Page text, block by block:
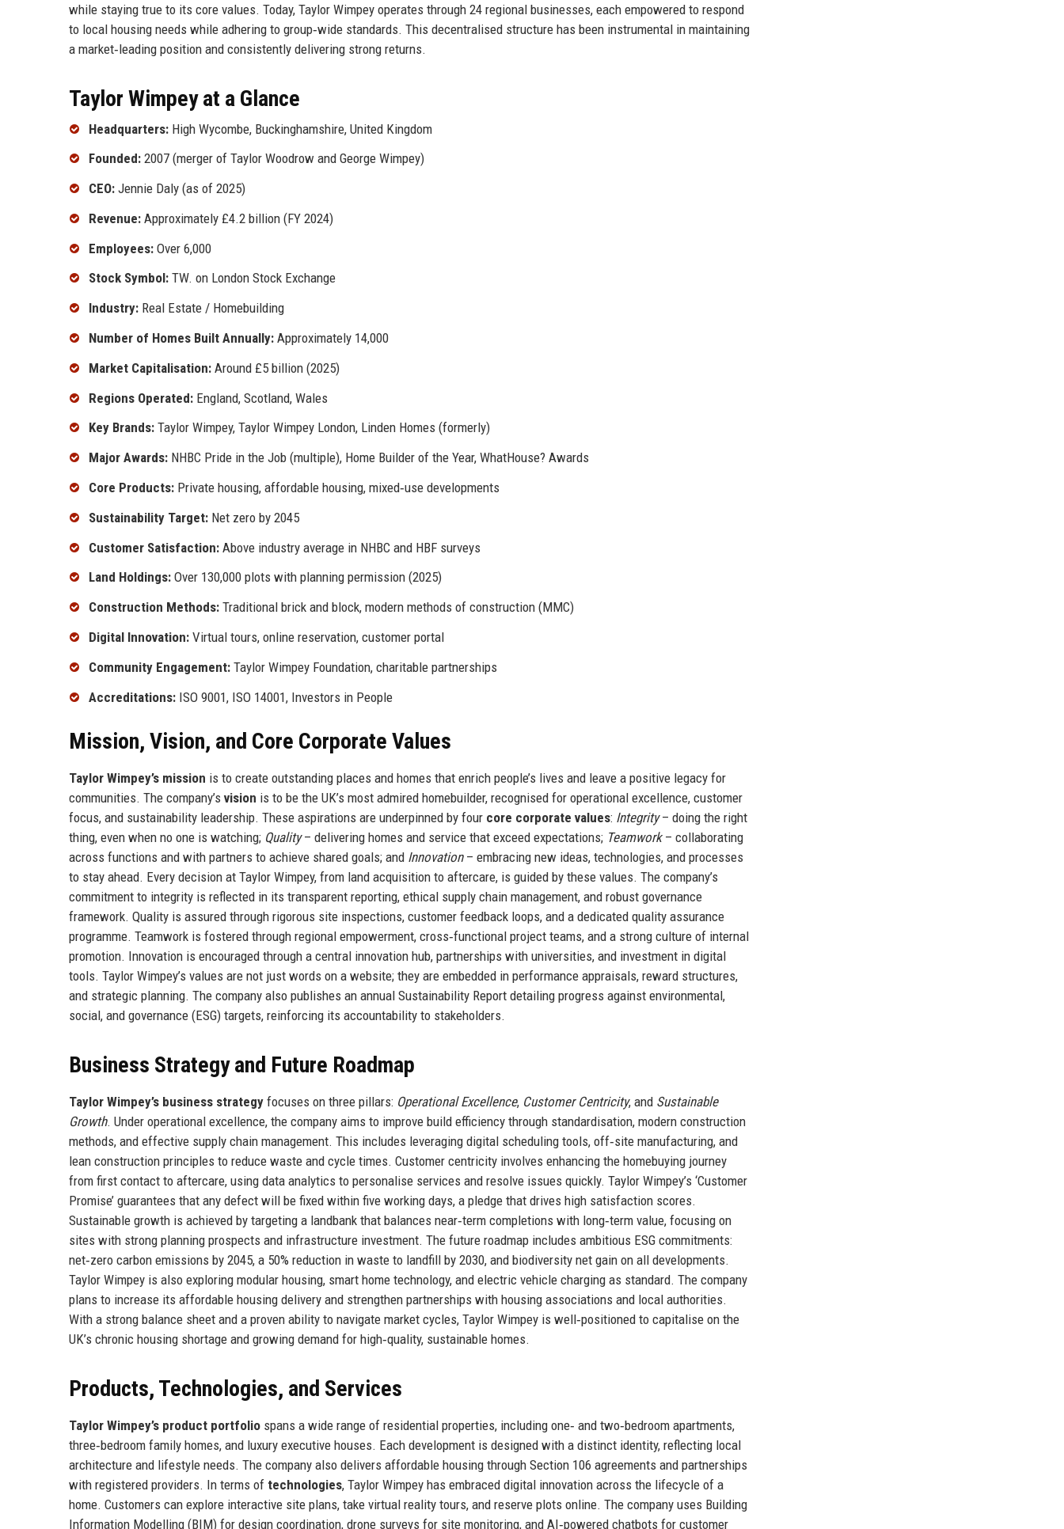
while staying true to its core values. Today, Taylor Wimpey operates through 24 regional businesses, each empowered to respond
to local housing needs while adhering to group‑wide standards. This decentralised structure has been instrumental in maintaining
a market‑leading position and consistently delivering strong returns.
Taylor Wimpey at a Glance
Headquarters: High Wycombe, Buckinghamshire, United Kingdom
Founded: 2007 (merger of Taylor Woodrow and George Wimpey)
CEO: Jennie Daly (as of 2025)
Revenue: Approximately £4.2 billion (FY 2024)
Employees: Over 6,000
Stock Symbol: TW. on London Stock Exchange
Industry: Real Estate / Homebuilding
Number of Homes Built Annually: Approximately 14,000
Market Capitalisation: Around £5 billion (2025)
Regions Operated: England, Scotland, Wales
Key Brands: Taylor Wimpey, Taylor Wimpey London, Linden Homes (formerly)
Major Awards: NHBC Pride in the Job (multiple), Home Builder of the Year, WhatHouse? Awards
Core Products: Private housing, affordable housing, mixed‑use developments
Sustainability Target: Net zero by 2045
Customer Satisfaction: Above industry average in NHBC and HBF surveys
Land Holdings: Over 130,000 plots with planning permission (2025)
Construction Methods: Traditional brick and block, modern methods of construction (MMC)
Digital Innovation: Virtual tours, online reservation, customer portal
Community Engagement: Taylor Wimpey Foundation, charitable partnerships
Accreditations: ISO 9001, ISO 14001, Investors in People
Mission, Vision, and Core Corporate Values
Taylor Wimpey’s mission is to create outstanding places and homes that enrich people’s lives and leave a positive legacy for
communities. The company’s vision is to be the UK’s most admired homebuilder, recognised for operational excellence, customer
focus, and sustainability leadership. These aspirations are underpinned by four core corporate values: Integrity– doing the right
thing, even when no one is watching; Quality– delivering homes and service that exceed expectations; Teamwork– collaborating
across functions and with partners to achieve shared goals; and Innovation– embracing new ideas, technologies, and processes
to stay ahead. Every decision at Taylor Wimpey, from land acquisition to aftercare, is guided by these values. The company’s
commitment to integrity is reflected in its transparent reporting, ethical supply chain management, and robust governance
framework. Quality is assured through rigorous site inspections, customer feedback loops, and a dedicated quality assurance
programme. Teamwork is fostered through regional empowerment, cross‑functional project teams, and a strong culture of internal
promotion. Innovation is encouraged through a central innovation hub, partnerships with universities, and investment in digital
tools. Taylor Wimpey’s values are not just words on a website; they are embedded in performance appraisals, reward structures,
and strategic planning. The company also publishes an annual Sustainability Report detailing progress against environmental,
social, and governance (ESG) targets, reinforcing its accountability to stakeholders.
Business Strategy and Future Roadmap
Taylor Wimpey’s business strategy focuses on three pillars: Operational Excellence, Customer Centricity, and Sustainable
Growth. Under operational excellence, the company aims to improve build efficiency through standardisation, modern construction
methods, and effective supply chain management. This includes leveraging digital scheduling tools, off‑site manufacturing, and
lean construction principles to reduce waste and cycle times. Customer centricity involves enhancing the homebuying journey
from first contact to aftercare, using data analytics to personalise services and resolve issues quickly. Taylor Wimpey’s ‘Customer
Promise’ guarantees that any defect will be fixed within five working days, a pledge that drives high satisfaction scores.
Sustainable growth is achieved by targeting a landbank that balances near‑term completions with long‑term value, focusing on
sites with strong planning prospects and infrastructure investment. The future roadmap includes ambitious ESG commitments:
net‑zero carbon emissions by 2045, a 50% reduction in waste to landfill by 2030, and biodiversity net gain on all developments.
Taylor Wimpey is also exploring modular housing, smart home technology, and electric vehicle charging as standard. The company
plans to increase its affordable housing delivery and strengthen partnerships with housing associations and local authorities.
With a strong balance sheet and a proven ability to navigate market cycles, Taylor Wimpey is well‑positioned to capitalise on the
UK’s chronic housing shortage and growing demand for high‑quality, sustainable homes.
Products, Technologies, and Services
Taylor Wimpey’s product portfolio spans a wide range of residential properties, including one‑ and two‑bedroom apartments,
three‑bedroom family homes, and luxury executive houses. Each development is designed with a distinct identity, reflecting local
architecture and lifestyle needs. The company also delivers affordable housing through Section 106 agreements and partnerships
with registered providers. In terms of technologies, Taylor Wimpey has embraced digital innovation across the lifecycle of a
home. Customers can explore interactive site plans, take virtual reality tours, and reserve plots online. The company uses Building
Information Modelling (BIM) for design coordination, drone surveys for site monitoring, and AI‑powered chatbots for customer